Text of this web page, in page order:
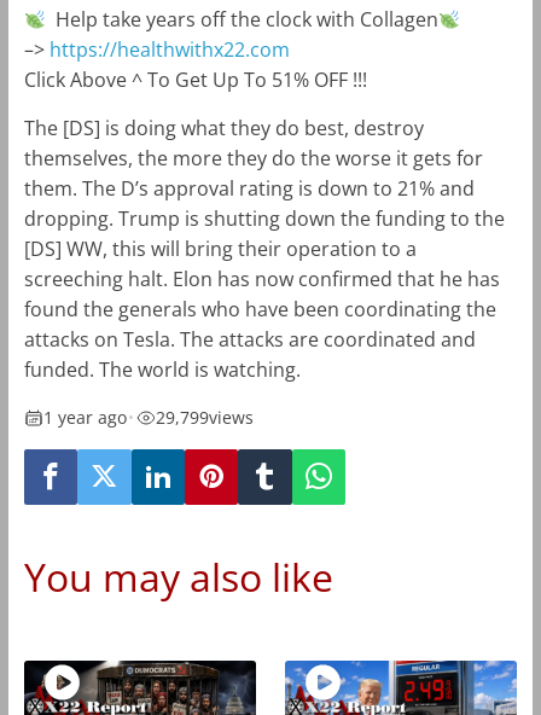
Help take years off the clock with Collagen
–> https://healthwithx22.com
Click Above ^ To Get Up To 51% OFF !!!
The [DS] is doing what they do best, destroy
themselves, the more they do the worse it gets for
them. The D’s approval rating is down to 21% and
dropping. Trump is shutting down the funding to the
[DS] WW, this will bring their operation to a
screeching halt. Elon has now confirmed that he has
found the generals who have been coordinating the
attacks on Tesla. The attacks are coordinated and
funded. The world is watching.
1 year ago• 29,799views
You may also like